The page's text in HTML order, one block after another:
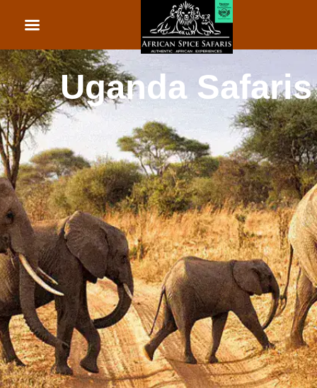
African Beach
Rwanda Safaris